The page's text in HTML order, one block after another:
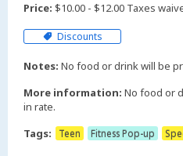
Price: $10.00 - $12.00 Taxes
Discounts
Notes: No food or drink will be
More information: No food or
in rate.
Tags:
Teen Fitness Pop-up